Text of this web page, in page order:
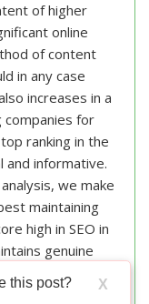
of higher
online
of content
in any case
increases in a
companies for
ranking in the
and informative.
we make
maintaining
high in SEO in
genuine
the
X
this post?